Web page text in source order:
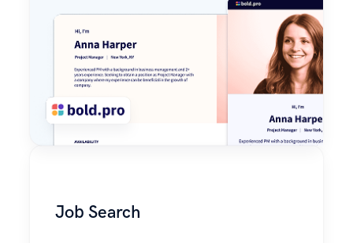
Job Search